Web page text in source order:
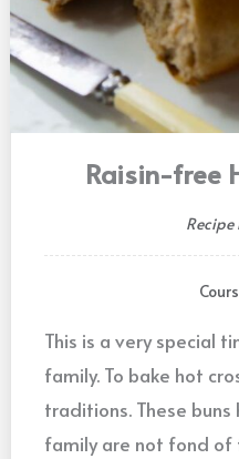
Raisin-free
Recipe
This is a very special
family. To bake hot
traditions. These buns
family are not fond of